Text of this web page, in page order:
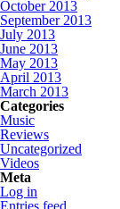
October 2013
September 2013
July 2013
June 2013
May 2013
April 2013
March 2013
Categories
Music
Reviews
Uncategorized
Videos
Meta
Log in
Entries feed